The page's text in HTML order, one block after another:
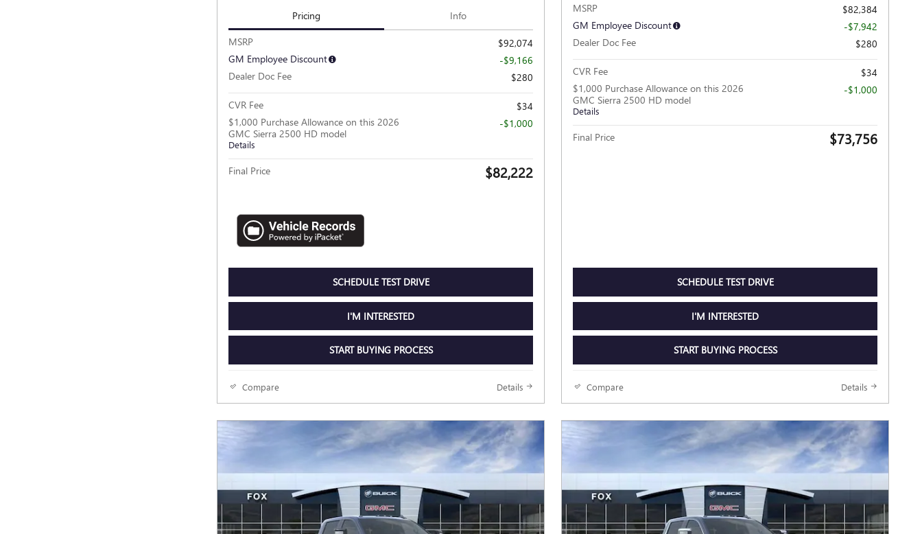
Pricing Info
MSRP
$92,074
GM Employee Discount
-$9,166
Dealer Doc Fee
$280
CVR Fee
$34
$1,000 Purchase Allowance on this 2026
GMC Sierra 2500 HD model
Details
-$1,000
Final Price $82,222
SCHEDULE TEST DRIVE
I'M INTERESTED
START BUYING PROCESS
Compare Details
MSRP
$82,384
GM Employee Discount
-$7,942
Dealer Doc Fee
$280
CVR Fee
$34
$1,000 Purchase Allowance on this 2026
GMC Sierra 2500 HD model
Details
-$1,000
Final Price $73,756
SCHEDULE TEST DRIVE
I'M INTERESTED
START BUYING PROCESS
Compare Details